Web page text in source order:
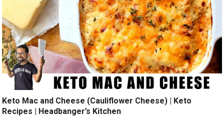
Keto Mac and Cheese (Cauliflower Cheese) | Keto
Recipes | Headbanger’s Kitchen